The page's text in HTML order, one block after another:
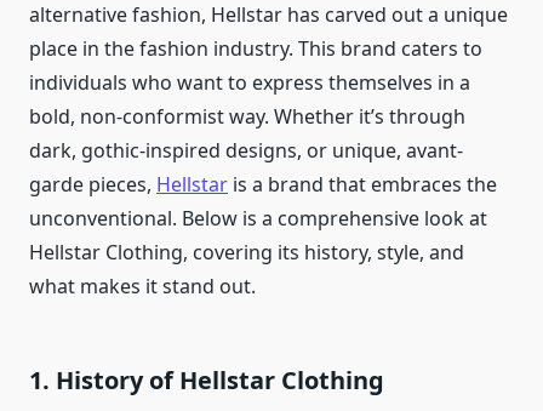
alternative fashion, Hellstar has carved out a unique
place in the fashion industry. This brand caters to
individuals who want to express themselves in a
bold, non-conformist way. Whether it’s through
dark, gothic-inspired designs, or unique, avant-
garde pieces, Hellstar is a brand that embraces the
unconventional. Below is a comprehensive look at
Hellstar Clothing, covering its history, style, and
what makes it stand out.
1. History of Hellstar Clothing